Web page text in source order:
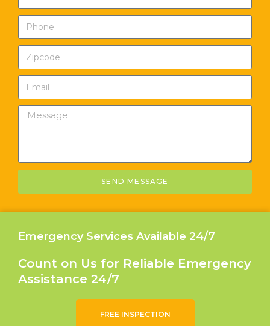
SEND MESSAGE
Emergency Services Available 24/7
Count on Us for Reliable Emergency
Assistance 24/7
FREE INSPECTION